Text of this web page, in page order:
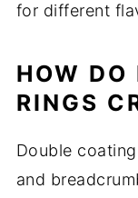
for different
HOW DO
RINGS
Double
and